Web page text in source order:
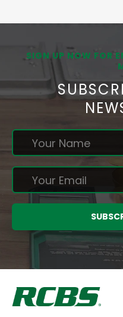
SIGN UP NOW FOR